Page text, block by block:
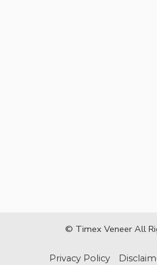
© Timex Veneer All
Privacy Policy